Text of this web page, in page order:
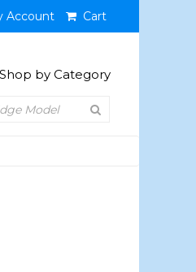
Cart
Shop by Category